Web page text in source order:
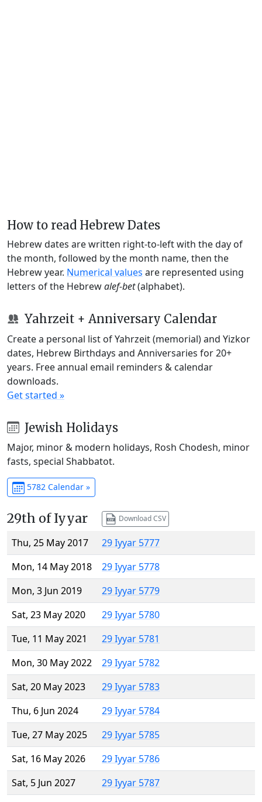
How to read Hebrew Dates
Hebrew dates are written right-to-left with the day of
the month, followed by the month name, then the
Hebrew year. Numerical values are represented using
letters of the Hebrewalef-bet(alphabet).
Yahrzeit + Anniversary Calendar
Create a personal list of Yahrzeit (memorial) and Yizkor
dates, Hebrew Birthdays and Anniversaries for 20+
years. Free annual email reminders & calendar
downloads.
Get started »
Jewish Holidays
Major, minor & modern holidays, Rosh Chodesh, minor
fasts, special Shabbatot.
5782 Calendar »
29th of Iyyar Download CSV
Thu, 25 May 2017
29 Iyyar 5777
Mon, 14 May 2018
29 Iyyar 5778
Mon, 3 Jun 2019
29 Iyyar 5779
Sat, 23 May 2020
29 Iyyar 5780
Tue, 11 May 2021
29 Iyyar 5781
Mon, 30 May 2022
29 Iyyar 5782
Sat, 20 May 2023
29 Iyyar 5783
Thu, 6 Jun 2024
29 Iyyar 5784
Tue, 27 May 2025
29 Iyyar 5785
Sat, 16 May 2026
29 Iyyar 5786
Sat, 5 Jun 2027
29 Iyyar 5787